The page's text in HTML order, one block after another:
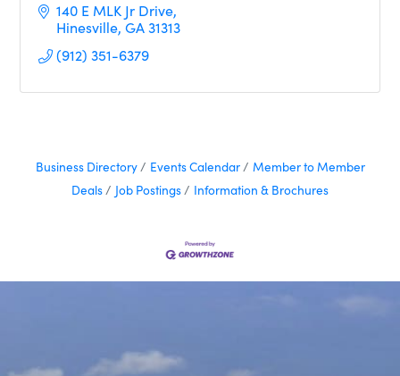
140 E MLK Jr Drive
Hinesville GA 31313
(912) 351-6379
Business Directory Events Calendar
Member to Member
Deals
Job Postings Information & Brochures